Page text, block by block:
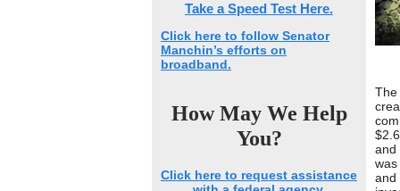
Take a Speed Test Here.
Click here to follow Senator
Manchin’s efforts on
broadband.
How May We Help
You?
Click here to request assistance
The
and
and